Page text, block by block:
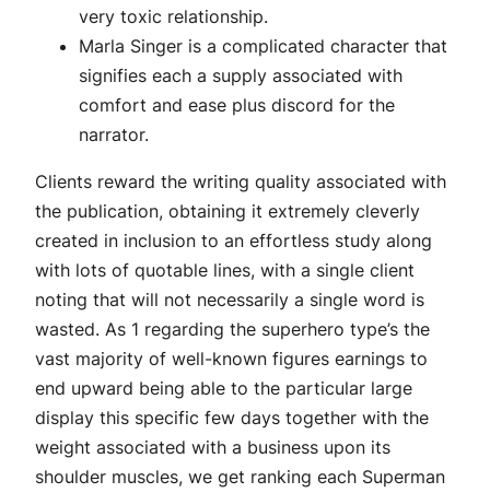
very toxic relationship.
Marla Singer is a complicated character that
signifies each a supply associated with
comfort and ease plus discord for the
narrator.
Clients reward the writing quality associated with
the publication, obtaining it extremely cleverly
created in inclusion to an effortless study along
with lots of quotable lines, with a single client
noting that will not necessarily a single word is
wasted. As 1 regarding the superhero type’s the
vast majority of well-known figures earnings to
end upward being able to the particular large
display this specific few days together with the
weight associated with a business upon its
shoulder muscles, we get ranking each Superman